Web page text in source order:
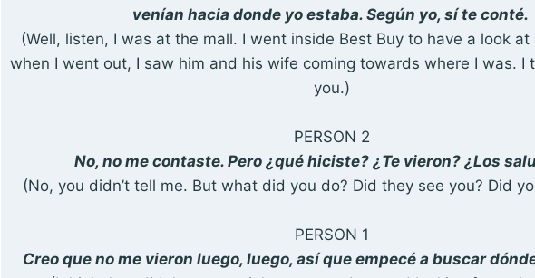
venían hacia donde yo estaba. Según yo, sí te conté.
(Well, listen, I was at the mall. I went inside Best Buy to have a look at
when I went out, I saw him and his wife coming towards where I was. I
you.)
PERSON 2
No, no me contaste. Pero ¿qué hiciste? ¿Te vieron? ¿Los
(No, you didn’t tell me. But what did you do? Did they see you? Did
PERSON 1
Creo que no me vieron luego, luego, así que empecé a buscar